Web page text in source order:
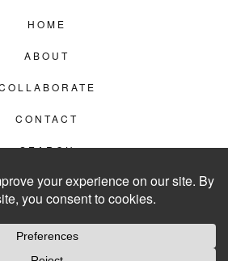
HOME
ABOUT
CONTACT
SEARCH
POLICY